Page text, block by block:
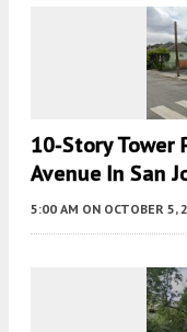
10-Story Tower
Avenue In San
5:00 AM ON OCTOBER 5,